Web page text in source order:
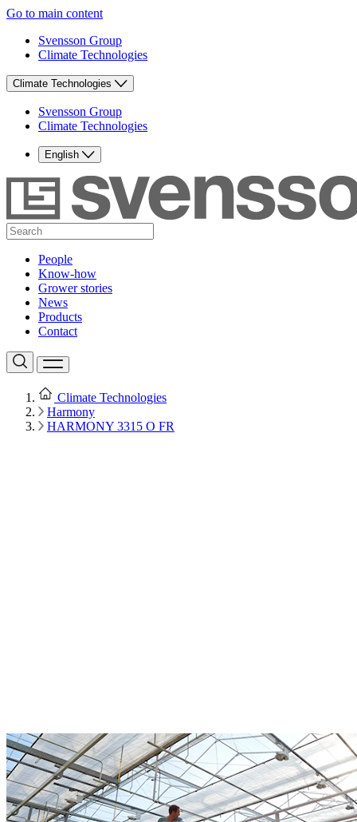
Go to main content
Svensson Group
Climate Technologies
Climate Technologies
Svensson Group
Climate Technologies
English
People
Know-how
Grower stories
News
Products
Contact
Climate Technologies
Harmony
HARMONY 3315 O FR